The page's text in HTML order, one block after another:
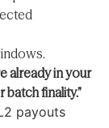
already in your
finality.”
payouts